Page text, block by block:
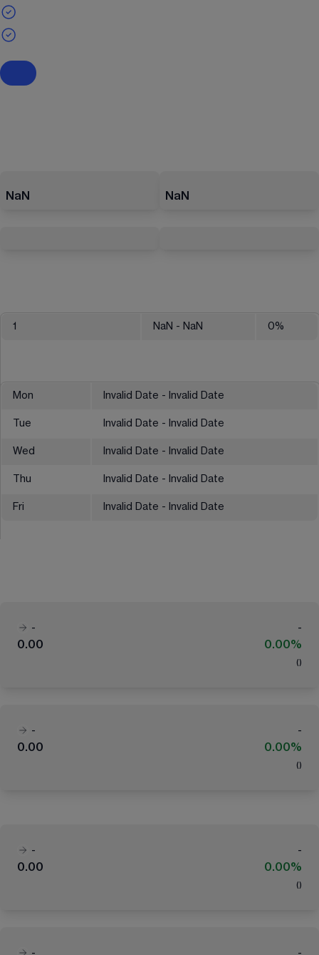
NaN NaN
1 NaN - NaN 0%
Mon Invalid Date - Invalid Date
Tue Invalid Date - Invalid Date
Wed Invalid Date - Invalid Date
Thu Invalid Date - Invalid Date
Fri Invalid Date - Invalid Date
-
-
0.00
0.00%
( )
-
-
0.00
0.00%
( )
-
-
0.00
0.00%
( )
-
-